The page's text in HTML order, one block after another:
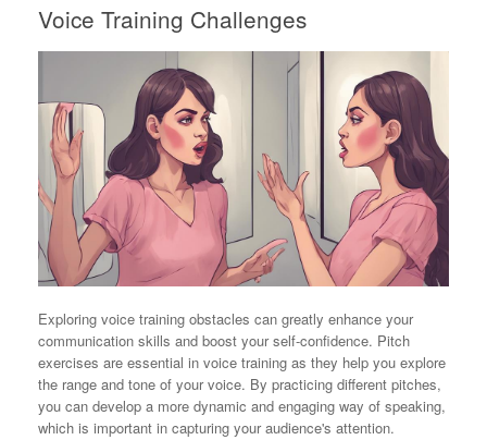
Voice Training Challenges
Exploring voice training obstacles can greatly enhance your
communication skills and boost your self-confidence. Pitch
exercises are essential in voice training as they help you explore
the range and tone of your voice. By practicing different pitches,
you can develop a more dynamic and engaging way of speaking,
which is important in capturing your audience's attention.